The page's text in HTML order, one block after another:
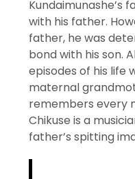
Kundaimunashe’s
with his father.
father, he was
bond with his son.
episodes of his life
maternal
remembers every
Chikuse is a
father’s spitting